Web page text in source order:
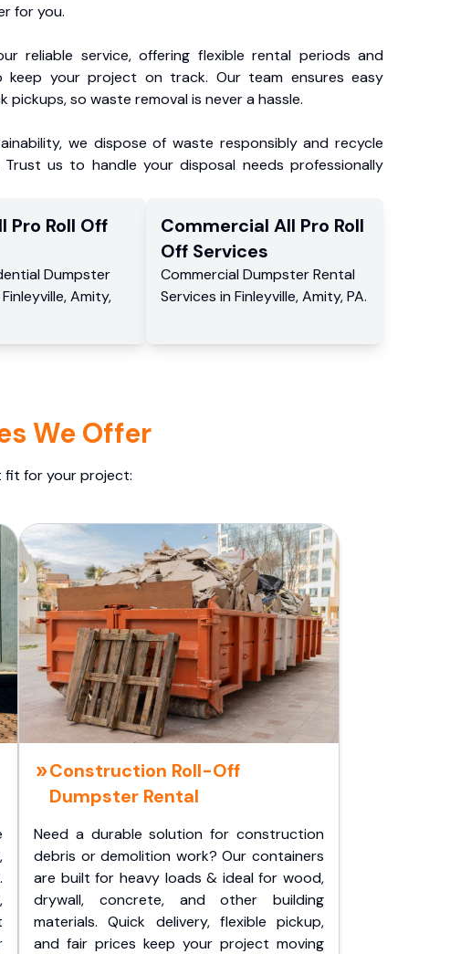
for you.
reliable service, offering flexible rental periods and
keep your project on track. Our team ensures easy
pickups, so waste removal is never a hassle.
we dispose of waste responsibly and recycle
Trust us to handle your disposal needs professionally
Pro Roll Off
Dumpster
Finleyville,Amity,
CommercialAll Pro Roll
Off Services
CommercialDumpster Rental
Services inFinleyville,Amity,PA.
We Offer
fit for your project:
Construction Roll-Off
Dumpster Rental
Need a durable solution for construction
debris or demolition work? Our containers
are built for heavy loads & ideal for wood,
drywall, concrete, and other building
materials. Quick delivery, flexible pickup,
and fair prices keep your project moving